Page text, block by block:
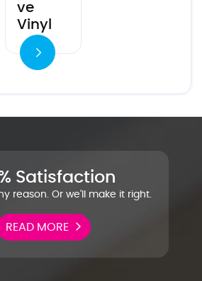
ve
Vinyl
Satisfaction
reason. Or we'll make it right.
READ MORE